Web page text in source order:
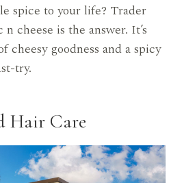
spice to your life? Trader
n cheese is the answer. It’s
cheesy goodness and a spicy
try.
Hair Care